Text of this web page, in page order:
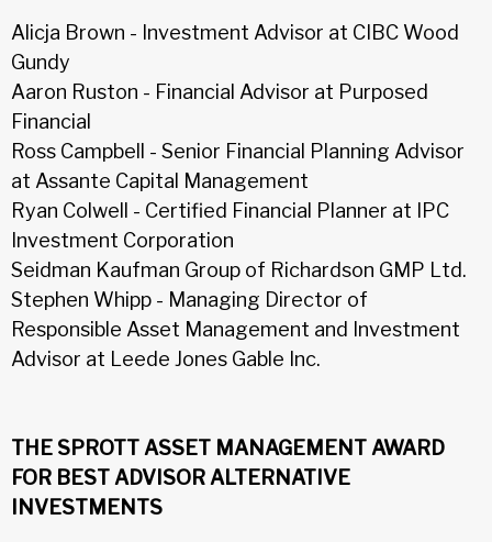
Alicja Brown - Investment Advisor at CIBC Wood
Gundy
Aaron Ruston - Financial Advisor at Purposed
Financial
Ross Campbell - Senior Financial Planning Advisor
at Assante Capital Management
Ryan Colwell - Certified Financial Planner at IPC
Investment Corporation
Seidman Kaufman Group of Richardson GMP Ltd.
Stephen Whipp - Managing Director of
Responsible Asset Management and Investment
Advisor at Leede Jones Gable Inc.
THE SPROTT ASSET MANAGEMENT AWARD
FOR BEST ADVISOR ALTERNATIVE
INVESTMENTS